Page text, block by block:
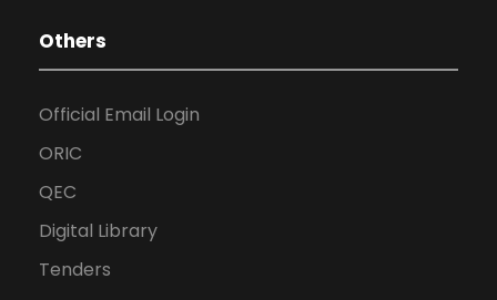
Others
Official Email Login
ORIC
QEC
Digital Library
Tenders